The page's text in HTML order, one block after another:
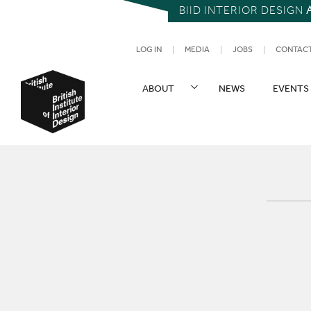
BIID INTERIOR DESIGN
LOG IN MEDIA JOBS
SITE NAVIGATION
ABOUT NEWS EVENTS